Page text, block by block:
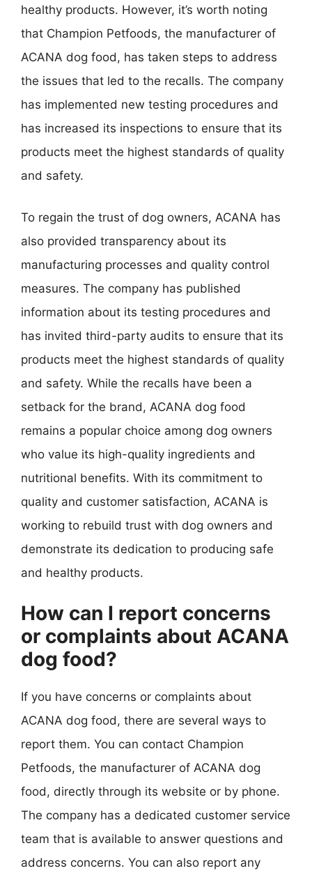
healthy products. However, it’s worth noting
that Champion Petfoods, the manufacturer of
ACANA dog food, has taken steps to address
the issues that led to the recalls. The company
has implemented new testing procedures and
has increased its inspections to ensure that its
products meet the highest standards of quality
and safety.
To regain the trust of dog owners, ACANA has
also provided transparency about its
manufacturing processes and quality control
measures. The company has published
information about its testing procedures and
has invited third-party audits to ensure that its
products meet the highest standards of quality
and safety. While the recalls have been a
setback for the brand, ACANA dog food
remains a popular choice among dog owners
who value its high-quality ingredients and
nutritional benefits. With its commitment to
quality and customer satisfaction, ACANA is
working to rebuild trust with dog owners and
demonstrate its dedication to producing safe
and healthy products.
How can I report concerns
or complaints about ACANA
dog food?
If you have concerns or complaints about
ACANA dog food, there are several ways to
report them. You can contact Champion
Petfoods, the manufacturer of ACANA dog
food, directly through its website or by phone.
The company has a dedicated customer service
team that is available to answer questions and
address concerns. You can also report any